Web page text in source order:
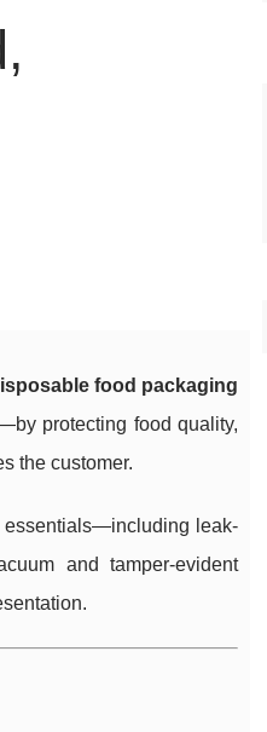
food packaging
protecting food quality,
the customer.
leak-
and tamper-evident